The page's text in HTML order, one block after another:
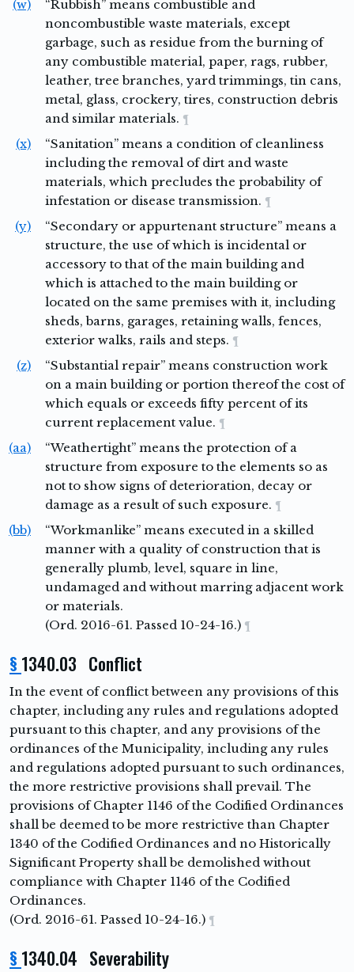
(w)
“Rubbish” means combustible and
noncombustible waste materials, except
garbage, such as residue from the burning of
any combustible material, paper, rags, rubber,
leather, tree branches, yard trimmings, tin cans,
metal, glass, crockery, tires, construction debris
and similar materials. ¶
(x)
“Sanitation” means a condition of cleanliness
including the removal of dirt and waste
materials, which precludes the probability of
infestation or disease transmission. ¶
(y)
“Secondary or appurtenant structure” means a
structure, the use of which is incidental or
accessory to that of the main building and
which is attached to the main building or
located on the same premises with it, including
sheds, barns, garages, retaining walls, fences,
exterior walks, rails and steps. ¶
(z)
“Substantial repair” means construction work
on a main building or portion thereof the cost of
which equals or exceeds fifty percent of its
current replacement value. ¶
(aa)
“Weathertight” means the protection of a
structure from exposure to the elements so as
not to show signs of deterioration, decay or
damage as a result of such exposure. ¶
(bb)
“Workmanlike” means executed in a skilled
manner with a quality of construction that is
generally plumb, level, square in line,
undamaged and without marring adjacent work
or materials.
(Ord. 2016-61. Passed 10-24-16.) ¶
§ 1340.03 Conflict
In the event of conflict between any provisions of this
chapter, including any rules and regulations adopted
pursuant to this chapter, and any provisions of the
ordinances of the Municipality, including any rules
and regulations adopted pursuant to such ordinances,
the more restrictive provisions shall prevail. The
provisions of Chapter 1146 of the Codified Ordinances
shall be deemed to be more restrictive than Chapter
1340 of the Codified Ordinances and no Historically
Significant Property shall be demolished without
compliance with Chapter 1146 of the Codified
Ordinances.
(Ord. 2016-61. Passed 10-24-16.) ¶
§ 1340.04 Severability